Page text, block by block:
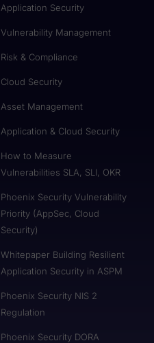
Application Security
Vulnerability Management
Risk & Compliance
Cloud Security
Asset Management
Application & Cloud Security
How to Measure
Vulnerabilities SLA, SLI, OKR
Phoenix Security Vulnerability
Priority (AppSec, Cloud
Security)
Whitepaper Building Resilient
Application Security in ASPM
Phoenix Security NIS 2
Regulation
Phoenix Security DORA